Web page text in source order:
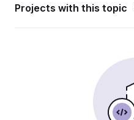
Projects with this topic